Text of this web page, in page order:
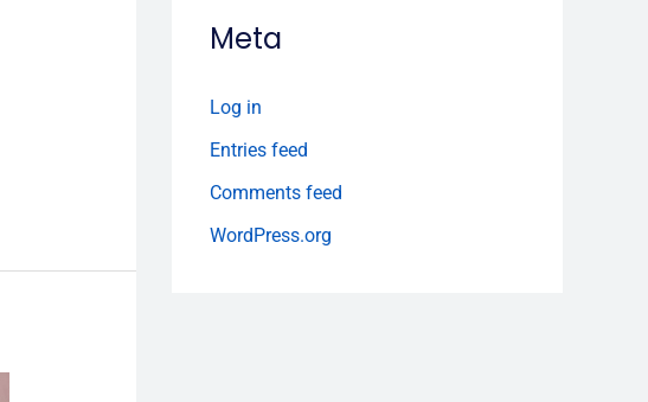
Meta
Log in
Entries feed
Comments feed
WordPress.org